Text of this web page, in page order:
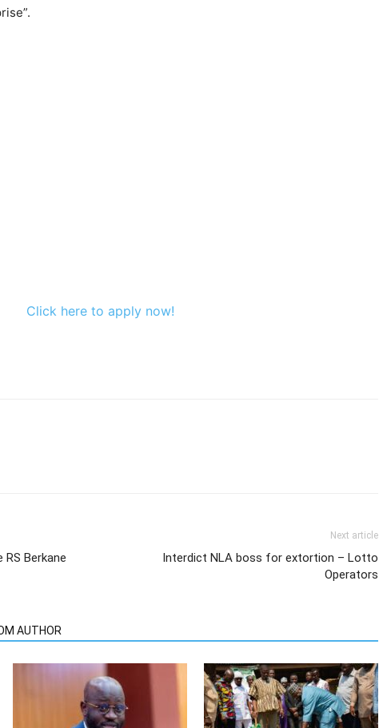
Click here to apply now!
Berkane
Next article
Interdict NLA boss for extortion – Lotto
Operators
AUTHOR